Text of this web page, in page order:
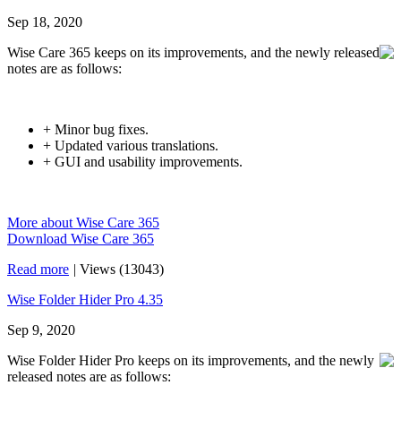
Sep 18, 2020
Wise Care 365 keeps on its improvements, and the newly released
notes are as follows:
+ Minor bug fixes.
+ Updated various translations.
+ GUI and usability improvements.
More about Wise Care 365
Download Wise Care 365
Read more | Views (13043)
Wise Folder Hider Pro 4.35
Sep 9, 2020
Wise Folder Hider Pro keeps on its improvements, and the newly
released notes are as follows: